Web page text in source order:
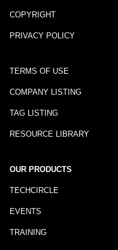
COPYRIGHT
PRIVACY POLICY
TERMS OF USE
COMPANY LISTING
TAG LISTING
RESOURCE LIBRARY
OUR PRODUCTS
TECHCIRCLE
EVENTS
TRAINING